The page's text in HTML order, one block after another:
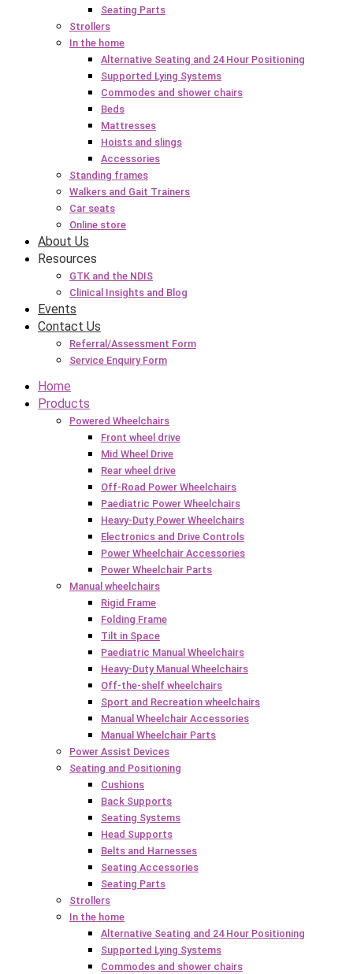
Seating Parts
Strollers
In the home
Alternative Seating and 24 Hour Positioning
Supported Lying Systems
Commodes and shower chairs
Beds
Mattresses
Hoists and slings
Accessories
Standing frames
Walkers and Gait Trainers
Car seats
Online store
About Us
Resources
GTK and the NDIS
Clinical Insights and Blog
Events
Contact Us
Referral/Assessment Form
Service Enquiry Form
Home
Products
Powered Wheelchairs
Front wheel drive
Mid Wheel Drive
Rear wheel drive
Off-Road Power Wheelchairs
Paediatric Power Wheelchairs
Heavy-Duty Power Wheelchairs
Electronics and Drive Controls
Power Wheelchair Accessories
Power Wheelchair Parts
Manual wheelchairs
Rigid Frame
Folding Frame
Tilt in Space
Paediatric Manual Wheelchairs
Heavy-Duty Manual Wheelchairs
Off-the-shelf wheelchairs
Sport and Recreation wheelchairs
Manual Wheelchair Accessories
Manual Wheelchair Parts
Power Assist Devices
Seating and Positioning
Cushions
Back Supports
Seating Systems
Head Supports
Belts and Harnesses
Seating Accessories
Seating Parts
Strollers
In the home
Alternative Seating and 24 Hour Positioning
Supported Lying Systems
Commodes and shower chairs